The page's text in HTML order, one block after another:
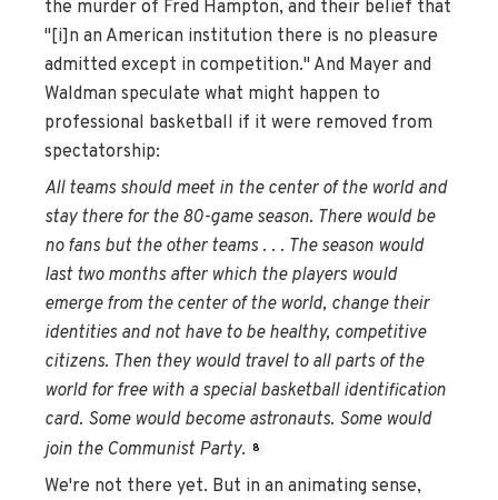
the murder of Fred Hampton, and their belief that
"[i]n an American institution there is no pleasure
admitted except in competition." And Mayer and
Waldman speculate what might happen to
professional basketball if it were removed from
spectatorship:
All teams should meet in the center of the world and
stay there for the 80-game season. There would be
no fans but the other teams . . . The season would
last two months after which the players would
emerge from the center of the world, change their
identities and not have to be healthy, competitive
citizens. Then they would travel to all parts of the
world for free with a special basketball identification
card. Some would become astronauts. Some would
join the Communist Party. 8
We're not there yet. But in an animating sense,